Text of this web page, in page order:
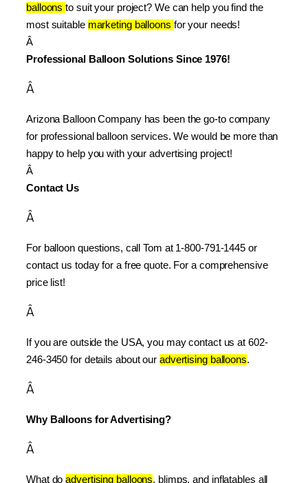
balloons to suit your project? We can help you find the
most suitable marketing balloons for your needs!
Â
Professional Balloon Solutions Since 1976!
Â
Arizona Balloon Company has been the go-to company
for professional balloon services. We would be more than
happy to help you with your advertising project!
Â
Contact Us
Â
For balloon questions, call Tom at 1-800-791-1445 or
contact us today for a free quote. For a comprehensive
price list!
Â
If you are outside the USA, you may contact us at 602-
246-3450 for details about our advertising balloons.
Â
Why Balloons for Advertising?
Â
What do advertising balloons, blimps, and inflatables all